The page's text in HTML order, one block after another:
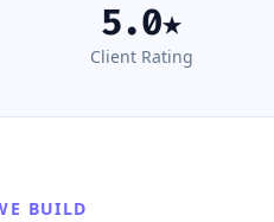
5.0★
Client Rating
BUILD